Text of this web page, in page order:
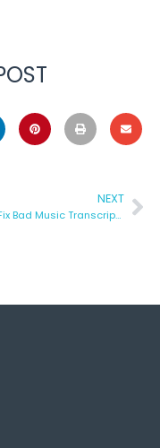
NEXT
How to Fix Bad Music Transcriptions in 5 Simple Steps